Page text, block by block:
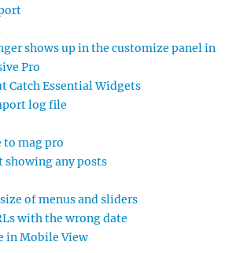
shows up in the customize panel in
Pro
Catch Essential Widgets
log file
to mag pro
showing any posts
of menus and sliders
with the wrong date
in Mobile View